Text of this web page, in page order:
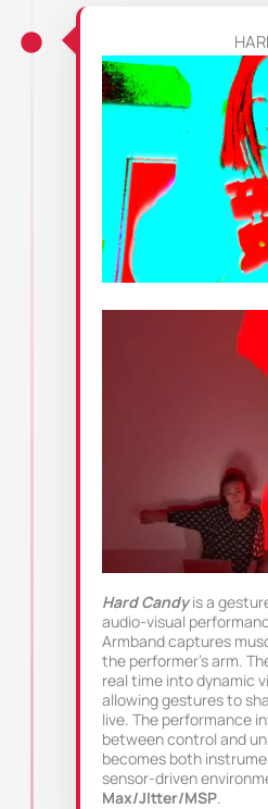
Hard Candyis a
audio-visual
Armband captures
the performer’s arm.
real time into dynamic
allowing gestures to
live. The performance
between control and
becomes both
sensor-driven
Max/JItter/MSP